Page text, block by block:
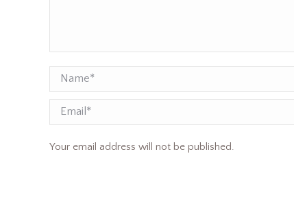
Name *
Email
Your email address will not be published.